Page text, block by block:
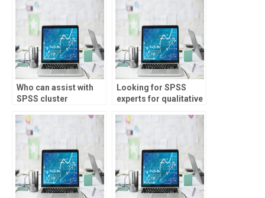
Who can assist with
SPSS cluster
Looking for SPSS
experts for qualitative